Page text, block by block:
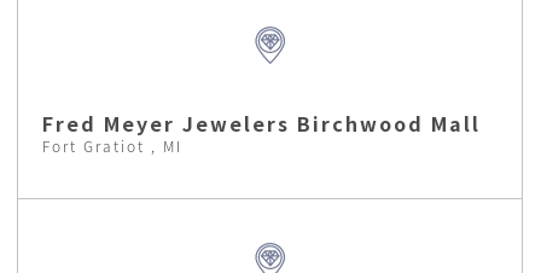
Fred Meyer Jewelers Birchwood Mall
Fort Gratiot , MI